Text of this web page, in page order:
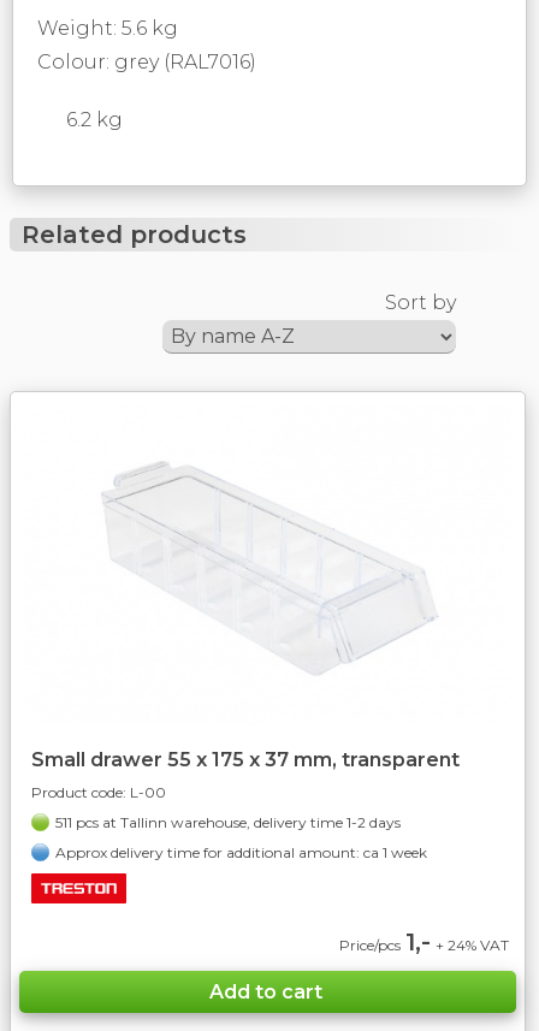
Weight: 5.6 kg
Colour: grey (RAL7016)
6.2 kg
Related products
Sort by
Small drawer 55 x 175 x 37 mm, transparent
Product code: L-00
511 pcs at Tallinn warehouse, delivery time 1-2 days
Approx delivery time for additional amount: ca 1 week
Price/pcs 1,- + 24% VAT